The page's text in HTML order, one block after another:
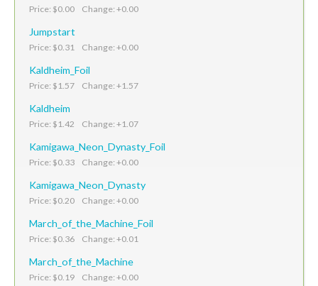
Price: $0.00 Change: +0.00
Jumpstart
Price: $0.31 Change: +0.00
Kaldheim_Foil
Price: $1.57 Change: +1.57
Kaldheim
Price: $1.42 Change: +1.07
Kamigawa_Neon_Dynasty_Foil
Price: $0.33 Change: +0.00
Kamigawa_Neon_Dynasty
Price: $0.20 Change: +0.00
March_of_the_Machine_Foil
Price: $0.36 Change: +0.01
March_of_the_Machine
Price: $0.19 Change: +0.00